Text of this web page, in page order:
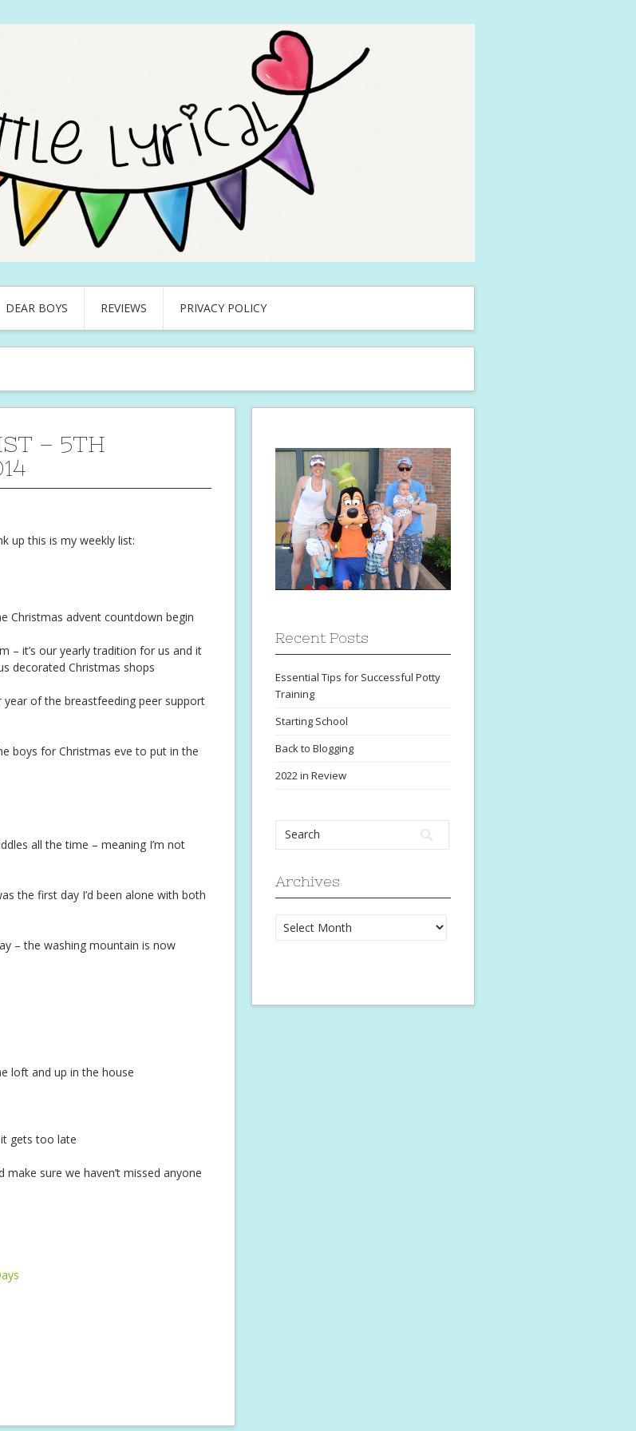
DEAR BOYS REVIEWS PRIVACY POLICY
– 5TH
up this is my weekly list:
Christmas advent countdown begin
– it’s our yearly tradition for us and it
decorated Christmas shops
of the breastfeeding peer support
boys for Christmas eve to put in the
all the time – meaning I’m not
the first day I’d been alone with both
– the washing mountain is now
loft and up in the house
gets too late
sure we haven’t missed anyone
Recent Posts
Essential Tips for Successful Potty
Training
Starting School
Back to Blogging
2022 in Review
Archives
Archives